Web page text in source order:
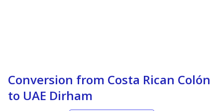
Conversion from Costa Rican Colón
to UAE Dirham